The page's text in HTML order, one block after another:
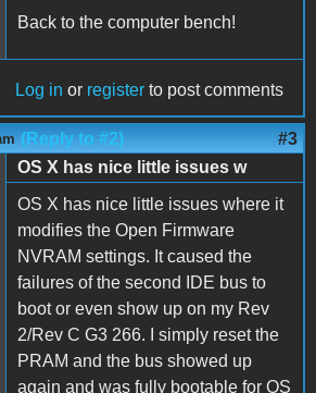
Back to the computer bench!
Log in or register to post comments
(Reply to #2) #3
OS X has nice little issues w
OS X has nice little issues where it
modifies the Open Firmware
NVRAM settings. It caused the
failures of the second IDE bus to
boot or even show up on my Rev
2/Rev C G3 266. I simply reset the
PRAM and the bus showed up
again and was fully bootable for OS